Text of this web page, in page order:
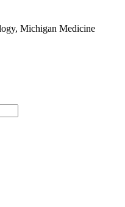
Michigan Medicine